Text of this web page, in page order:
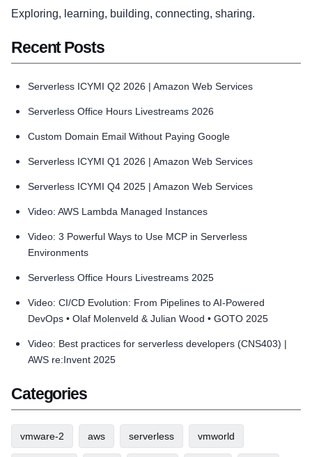
Exploring, learning, building, connecting, sharing.
Recent Posts
Serverless ICYMI Q2 2026 | Amazon Web Services
Serverless Office Hours Livestreams 2026
Custom Domain Email Without Paying Google
Serverless ICYMI Q1 2026 | Amazon Web Services
Serverless ICYMI Q4 2025 | Amazon Web Services
Video: AWS Lambda Managed Instances
Video: 3 Powerful Ways to Use MCP in Serverless
Environments
Serverless Office Hours Livestreams 2025
Video: CI/CD Evolution: From Pipelines to AI-Powered
DevOps • Olaf Molenveld & Julian Wood • GOTO 2025
Video: Best practices for serverless developers (CNS403) |
AWS re:Invent 2025
Categories
vmware-2 aws serverless vmworld